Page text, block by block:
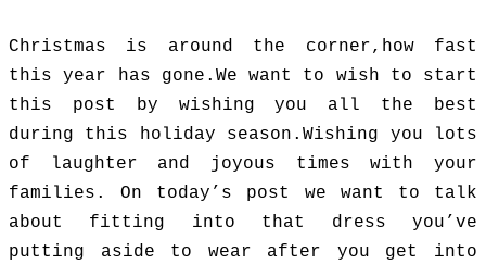
Christmas is around the corner,how fast
this year has gone.We want to wish to start
this post by wishing you all the best
during this holiday season.Wishing you lots
of laughter and joyous times with your
families. On today’s post we want to talk
about fitting into that dress you’ve
putting aside to wear after you get into